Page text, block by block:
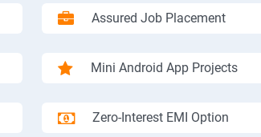
Assured Job Placement
Mini Android App Projects
Zero-Interest EMI Option